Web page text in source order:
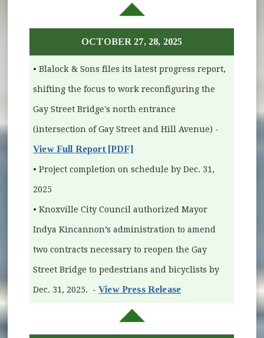
OCTOBER 27, 28, 2025
• Blalock & Sons files its latest progress report,
shifting the focus to work reconfiguring the
Gay Street Bridge's north entrance
(intersection of Gay Street and Hill Avenue) -
View Full Report [PDF]
• Project completion on schedule by Dec. 31,
2025
• Knoxville City Council authorized Mayor
Indya Kincannon’s administration to amend
two contracts necessary to reopen the Gay
Street Bridge to pedestrians and bicyclists by
Dec. 31, 2025. -View Press Release